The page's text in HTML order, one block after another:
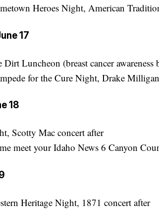
Heroes Night, American
17
Luncheon (breast cancer awareness
for the Cure Night, Drake
18
Scotty Mac concert after
meet your Idaho News 6 Canyon
Heritage Night, 1871 concert after